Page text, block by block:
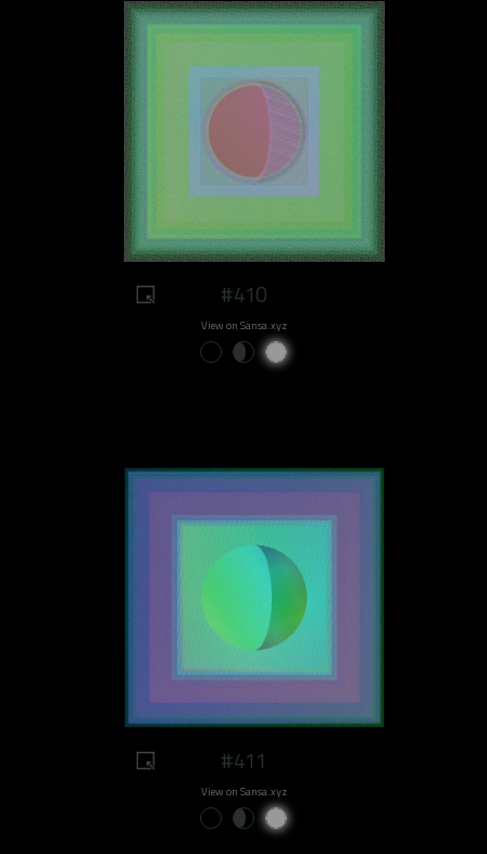
#410
View on Sansa.xyz
#411
View on Sansa.xyz